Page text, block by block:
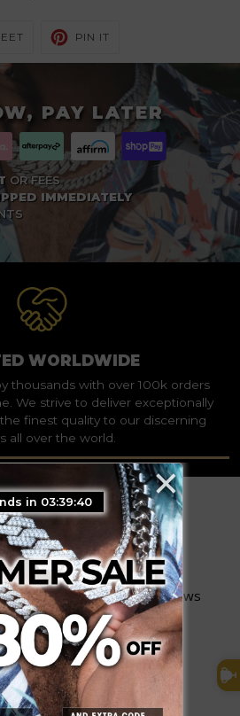
TWEET
PIN IT
PAY LATER
OR FEES
IMMEDIATELY
WORLDWIDE
thousands with over 100k orders
We strive to deliver exceptionally
finest quality to our discerning
all over the world.
Based on 1,098 Reviews
1064
34
×
in 03:39:39